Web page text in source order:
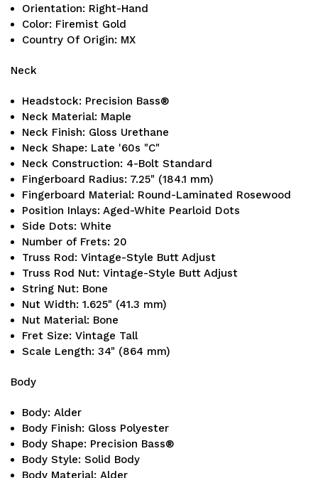
Orientation: Right-Hand
Color: Firemist Gold
Country Of Origin: MX
Neck
Headstock: Precision Bass®
Neck Material: Maple
Neck Finish: Gloss Urethane
Neck Shape: Late '60s "C"
Neck Construction: 4-Bolt Standard
Fingerboard Radius: 7.25" (184.1 mm)
Fingerboard Material: Round-Laminated Rosewood
Position Inlays: Aged-White Pearloid Dots
Side Dots: White
Number of Frets: 20
Truss Rod: Vintage-Style Butt Adjust
Truss Rod Nut: Vintage-Style Butt Adjust
String Nut: Bone
Nut Width: 1.625" (41.3 mm)
Nut Material: Bone
Fret Size: Vintage Tall
Scale Length: 34" (864 mm)
Body
Body: Alder
Body Finish: Gloss Polyester
Body Shape: Precision Bass®
Body Style: Solid Body
Body Material: Alder